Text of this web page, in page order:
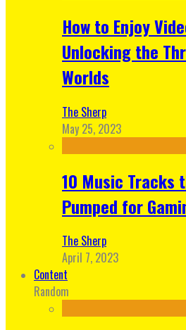
How to Enjoy
Unlocking the
Worlds
The Sherp
May 25, 2023
10 Music Tracks
Pumped for
The Sherp
April 7, 2023
Content
Random